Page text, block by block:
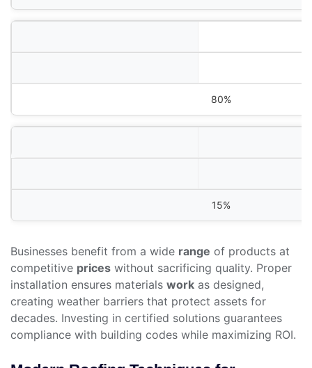
80%
15%
Businesses benefit from a wide range of products at
competitive prices without sacrificing quality. Proper
installation ensures materials work as designed,
creating weather barriers that protect assets for
decades. Investing in certified solutions guarantees
compliance with building codes while maximizing ROI.